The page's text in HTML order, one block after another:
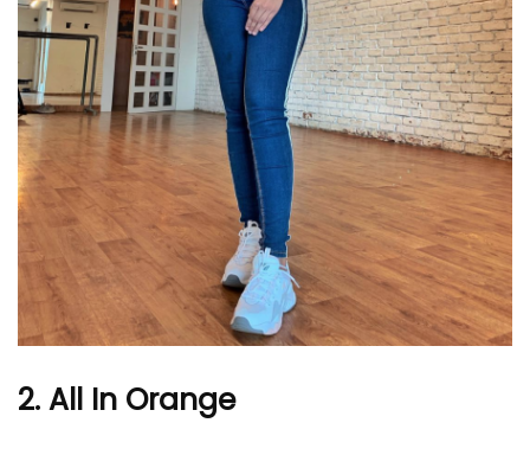
2. All In Orange